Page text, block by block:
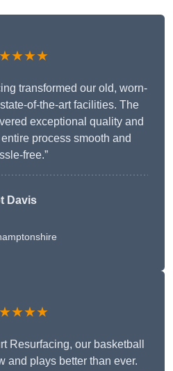
transformed our old, worn-
of-the-art facilities. The
exceptional quality and
process smooth and
free.”
Davis
Resurfacing, our basketball
and plays better than ever.